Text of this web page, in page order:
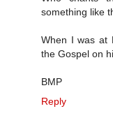
something like
When I was at
the Gospel on
BMP
Reply